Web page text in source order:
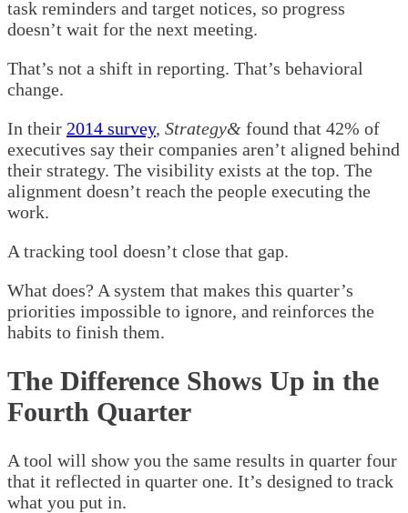
task reminders and target notices, so progress
doesn’t wait for the next meeting.
That’s not a shift in reporting. That’s behavioral
change.
In their 2014 survey, Strategy& found that 42% of
executives say their companies aren’t aligned behind
their strategy. The visibility exists at the top. The
alignment doesn’t reach the people executing the
work.
A tracking tool doesn’t close that gap.
What does? A system that makes this quarter’s
priorities impossible to ignore, and reinforces the
habits to finish them.
The Difference Shows Up in the
Fourth Quarter
A tool will show you the same results in quarter four
that it reflected in quarter one. It’s designed to track
what you put in.